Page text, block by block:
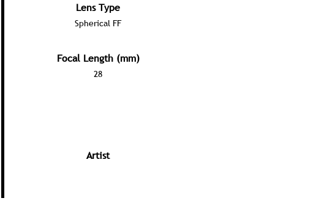
Lens Type
Spherical FF
Focal Length (mm)
28
Artist